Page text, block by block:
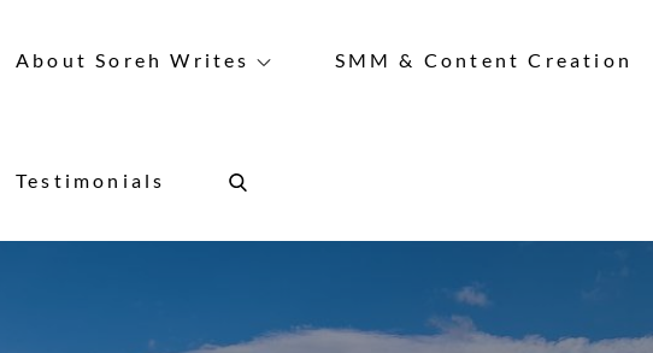
About Soreh Writes SMM & Content Creation
Testimonials